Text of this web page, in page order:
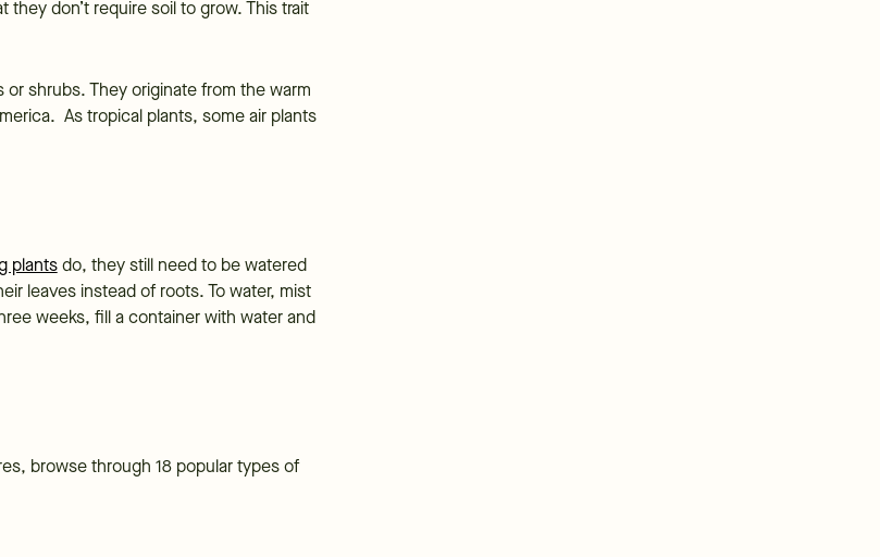
they don’t require soil to grow. This trait
shrubs. They originate from the warm
As tropical plants, some air plants
plantsdo, they still need to be watered
leaves instead of roots. To water, mist
weeks, fill a container with water and
browse through 18 popular types of